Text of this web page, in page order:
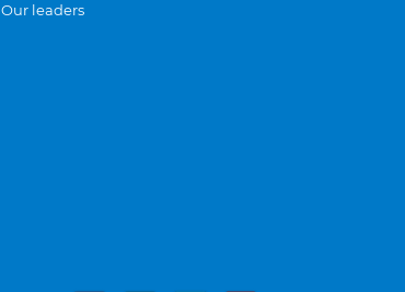
Our leaders